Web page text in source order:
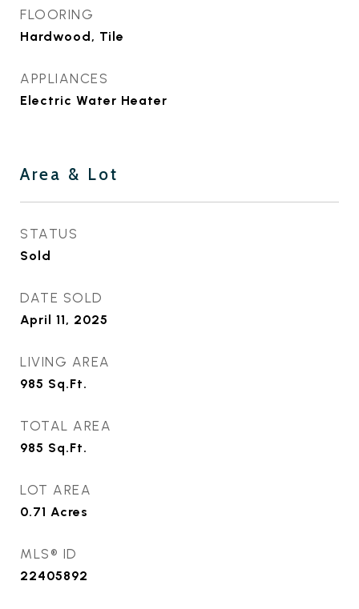
FLOORING
Hardwood, Tile
APPLIANCES
Electric Water Heater
Area & Lot
STATUS
Sold
DATE SOLD
April 11, 2025
LIVING AREA
985 Sq.Ft.
TOTAL AREA
985 Sq.Ft.
LOT AREA
0.71 Acres
MLS® ID
22405892